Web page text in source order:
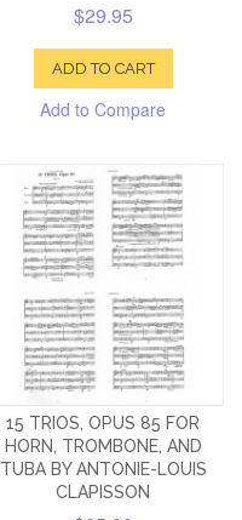
$29.95
ADD TO CART
Add to Compare
15 TRIOS, OPUS 85 FOR
HORN, TROMBONE, AND
TUBA BY ANTONIE-LOUIS
CLAPISSON